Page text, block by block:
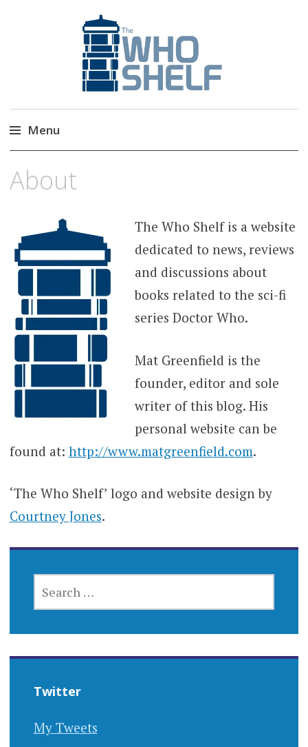
The Who Shelf
Doctor Who Book & Audio News
Menu
to
About
The Who Shelf is a website
dedicated to news, reviews
and discussions about
books related to the sci-fi
series Doctor Who.
Mat Greenfield is the
founder, editor and sole
writer of this blog. His
personal website can be
found at: http://www.matgreenfield.com.
‘The Who Shelf’ logo and website design by
Courtney Jones.
FOR:
Twitter
My Tweets